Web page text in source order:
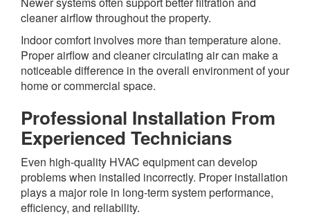
cleaner airflow throughout the property.
Indoor comfort involves more than temperature alone.
Proper airflow and cleaner circulating air can make a
noticeable difference in the overall environment of your
home or commercial space.
Professional Installation From
Experienced Technicians
Even high-quality HVAC equipment can develop
problems when installed incorrectly. Proper installation
plays a major role in long-term system performance,
efficiency, and reliability.